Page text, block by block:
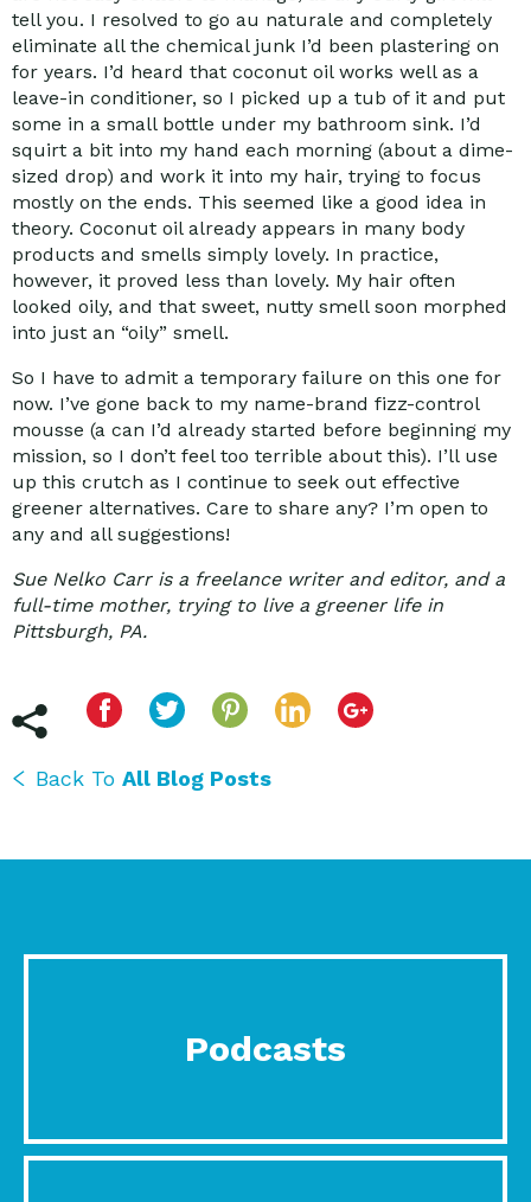
tell you. I resolved to go au naturale and completely
eliminate all the chemical junk I’d been plastering on
for years. I’d heard that coconut oil works well as a
leave-in conditioner, so I picked up a tub of it and put
some in a small bottle under my bathroom sink. I’d
squirt a bit into my hand each morning (about a dime-
sized drop) and work it into my hair, trying to focus
mostly on the ends. This seemed like a good idea in
theory. Coconut oil already appears in many body
products and smells simply lovely. In practice,
however, it proved less than lovely. My hair often
looked oily, and that sweet, nutty smell soon morphed
into just an “oily” smell.
So I have to admit a temporary failure on this one for
now. I’ve gone back to my name-brand fizz-control
mousse (a can I’d already started before beginning my
mission, so I don’t feel too terrible about this). I’ll use
up this crutch as I continue to seek out effective
greener alternatives. Care to share any? I’m open to
any and all suggestions!
Sue Nelko Carr is a freelance writer and editor, and a
full-time mother, trying to live a greener life in
Pittsburgh, PA.
Back To All Blog Posts
Podcasts